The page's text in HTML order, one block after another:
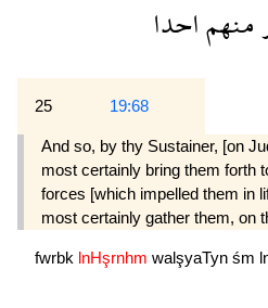
منهماحدا
25 19:68
And so, by thy Sustainer, [on
most certainly bring them forth
forces [which impelled them in
most certainly gather them, on
fwrbk lnHşrnhm walşyaTyn śm